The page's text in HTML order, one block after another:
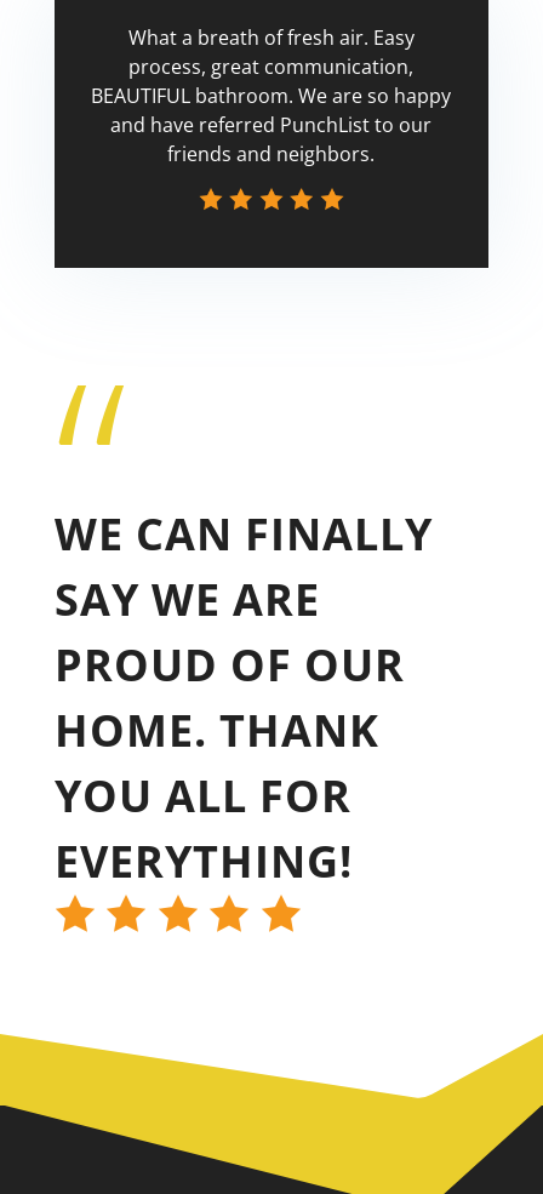
What a breath of fresh air. Easy
process, great communication,
BEAUTIFUL bathroom. We are so happy
and have referred PunchList to our
friends and neighbors.
“
WE CAN FINALLY
SAY WE ARE
PROUD OF OUR
HOME. THANK
YOU ALL FOR
EVERYTHING!